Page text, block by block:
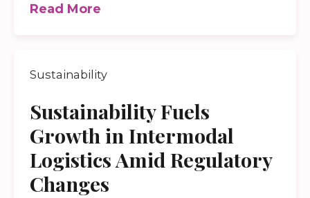
Read More
Sustainability
Sustainability Fuels
Growth in Intermodal
Logistics Amid Regulatory
Changes